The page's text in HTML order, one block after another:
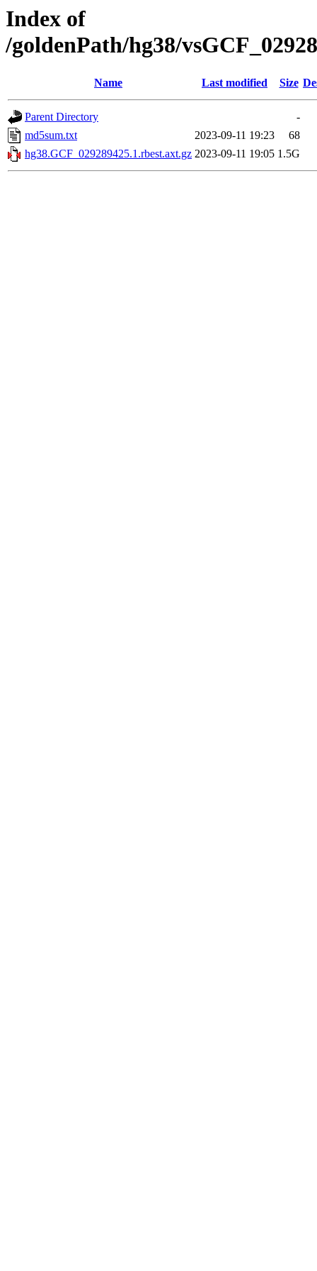
Index of
/goldenPath/hg38/
Name Last modified Size
Parent Directory
-
md5sum.txt
2023-09-11 19:23
68
hg38.GCF_029289425.1.rbest.axt.gz 2023-09-11 19:05 1.5G